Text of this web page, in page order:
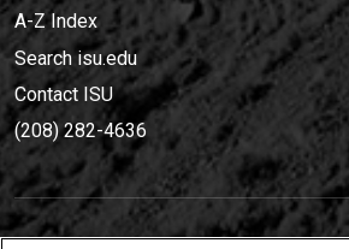
A-Z Index
Search isu.edu
Contact ISU
(208) 282-4636